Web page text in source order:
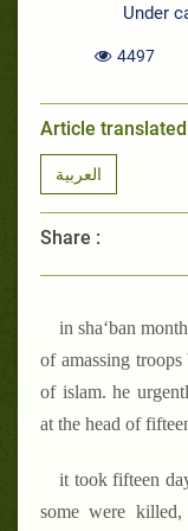
Under
4497
Article
العربية
Share :
in sha‘ban
of amassing
of islam. he
at the head of
it took fifteen
some were